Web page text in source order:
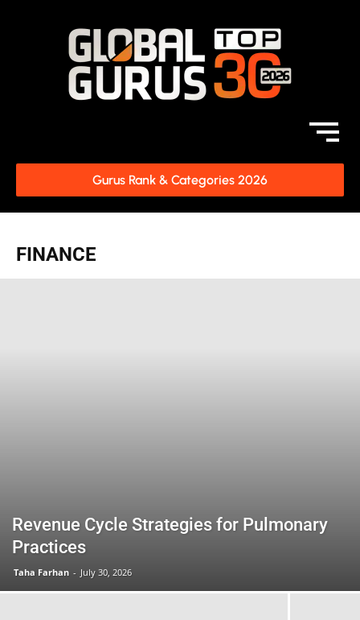
Gurus Rank & Categories 2026
FINANCE
Revenue Cycle Strategies for Pulmonary
Practices
Taha Farhan - July 30, 2026